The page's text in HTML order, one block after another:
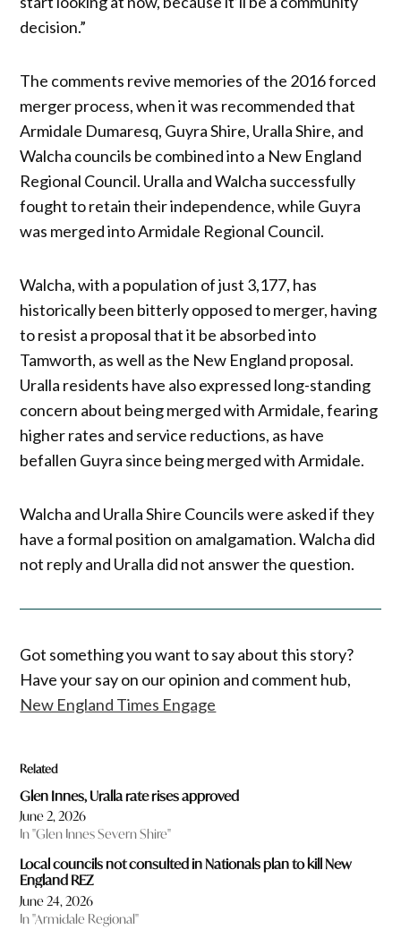
decision.”
The comments revive memories of the 2016 forced
merger process, when it was recommended that
Armidale Dumaresq, Guyra Shire, Uralla Shire, and
Walcha councils be combined into a New England
Regional Council. Uralla and Walcha successfully
fought to retain their independence, while Guyra
was merged into Armidale Regional Council.
Walcha, with a population of just 3,177, has
historically been bitterly opposed to merger, having
to resist a proposal that it be absorbed into
Tamworth, as well as the New England proposal.
Uralla residents have also expressed long-standing
concern about being merged with Armidale, fearing
higher rates and service reductions, as have
befallen Guyra since being merged with Armidale.
Walcha and Uralla Shire Councils were asked if they
have a formal position on amalgamation. Walcha did
not reply and Uralla did not answer the question.
Got something you want to say about this story?
Have your say on our opinion and comment hub,
New England Times Engage
Related
Glen Innes, Uralla rate rises approved
June 2, 2026
In "Glen Innes Severn Shire"
Local councils not consulted in Nationals plan to kill New
England REZ
June 24, 2026
In "Armidale Regional"